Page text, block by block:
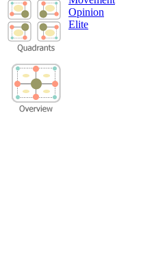
Opinion
Elite